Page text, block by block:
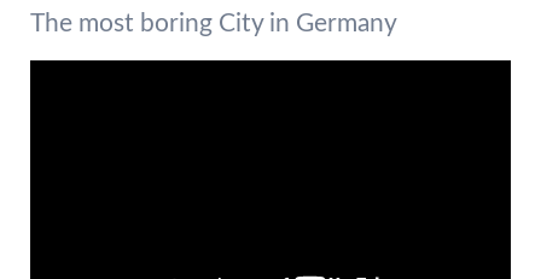
The most boring City in Germany